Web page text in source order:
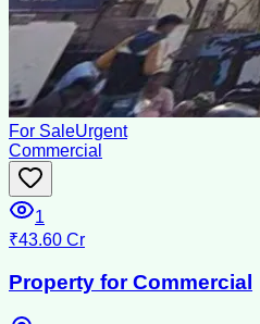
For SaleUrgent
Commercial
1
₹43.60 Cr
Property for Commercial